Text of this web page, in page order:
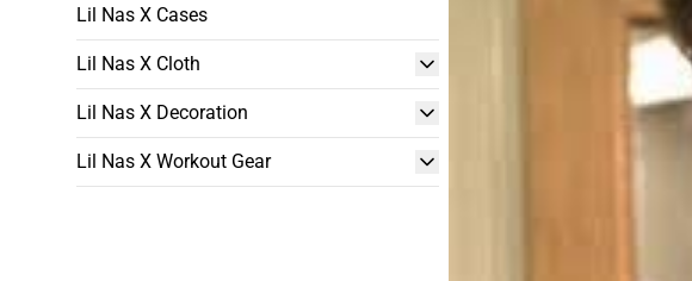
Lil Nas X Cases
Lil Nas X Cloth
Lil Nas X Decoration
Lil Nas X Workout Gear